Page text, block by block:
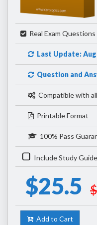
Real Exam
Last Update: Aug
Question and
Compatible with
Printable Format
100% Pass
Include Study Guide
$25.5
Add to Cart